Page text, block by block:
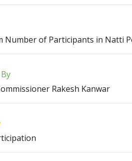
Number of Participants in Natti
Rakesh Kanwar